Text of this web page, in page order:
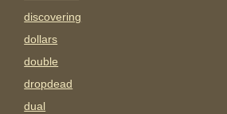
discovering
dollars
double
dropdead
dual